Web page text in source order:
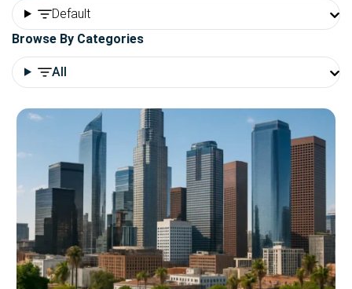
Default
Browse By Categories
All